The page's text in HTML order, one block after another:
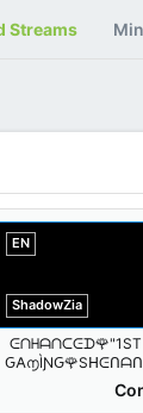
Streams
EN
ShadowZia
ᕮᑎᕼᗩᑎᑕᕮᗪ🌹"1ST
ᐯIᗷᕮS🐾𝐵𝑖𝑡𝑠